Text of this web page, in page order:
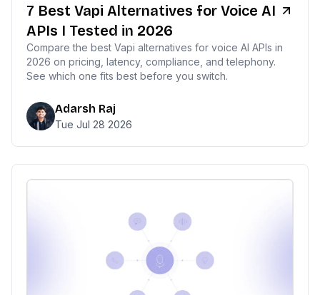
7 Best Vapi Alternatives for Voice AI
APIs I Tested in 2026
Compare the best Vapi alternatives for voice AI APIs in
2026 on pricing, latency, compliance, and telephony.
See which one fits best before you switch.
Adarsh Raj
Tue Jul 28 2026